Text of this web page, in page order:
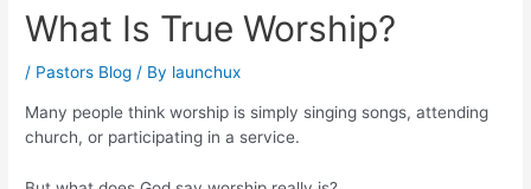
What Is True Worship?
/ Pastors Blog / By launchux
Many people think worship is simply singing songs, attending
church, or participating in a service.